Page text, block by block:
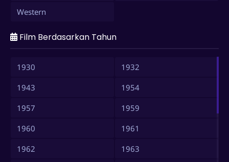
Western
Film Berdasarkan Tahun
1930
1932
1943
1954
1957
1959
1960
1961
1962
1963